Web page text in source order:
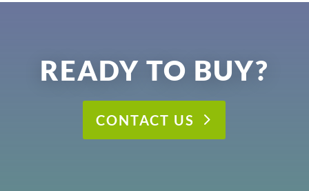
READY TO BUY?
CONTACT US